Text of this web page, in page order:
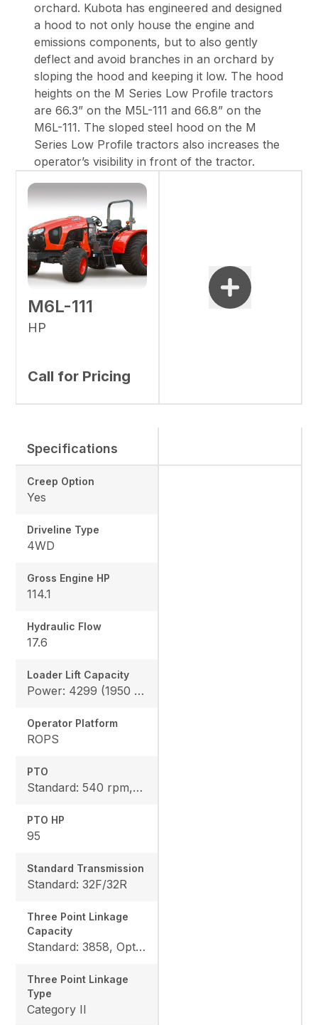
orchard. Kubota has engineered and designed
a hood to not only house the engine and
emissions components, but to also gently
deflect and avoid branches in an orchard by
sloping the hood and keeping it low. The hood
heights on the M Series Low Profile tractors
are 66.3” on the M5L-111 and 66.8” on the
M6L-111. The sloped steel hood on the M
Series Low Profile tractors also increases the
operator’s visibility in front of the tractor.
M6L-111
HP
Call for Pricing
Specifications
Creep Option
Yes
Driveline Type
4WD
Gross Engine HP
114.1
Hydraulic Flow
17.6
Loader Lift Capacity
Power: 4299 (1950 kg), Height: 4178 (1895 kg)
Operator Platform
ROPS
PTO
Standard: 540 rpm, Option: 540/1000 rpm
PTO HP
95
Standard Transmission
Standard: 32F/32R
Three Point Linkage
Capacity
Standard: 3858, Option: 4795
Three Point Linkage
Type
Category II